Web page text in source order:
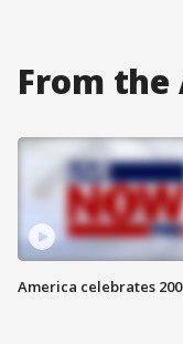
From the
America celebrates